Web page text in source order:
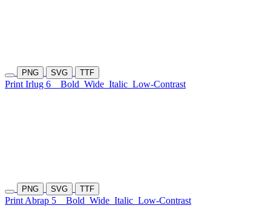
PNG SVG TTF
Print Irlug 6 Bold Wide Italic Low-Contrast
PNG SVG TTF
Print Abrap 5 Bold Wide Italic Low-Contrast